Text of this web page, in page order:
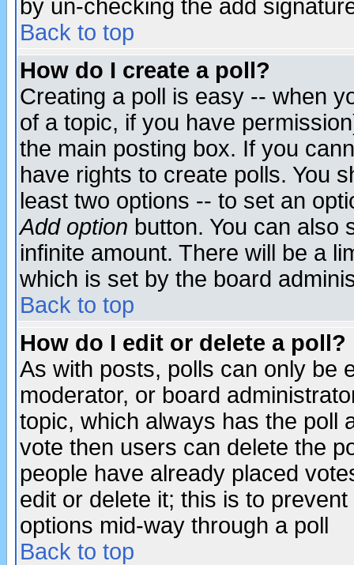
by un-checking the add
Back to top
How do I create a poll?
Creating a poll is easy -- when
of a topic, if you have
the main posting box. If you
have rights to create polls. You
least two options -- to set an
Add option button. You can also
infinite amount. There will be a
which is set by the board
Back to top
How do I edit or delete a poll?
As with posts, polls can only be
moderator, or board
topic, which always has the poll
vote then users can delete the
people have already placed
edit or delete it; this is to
options mid-way through a poll
Back to top